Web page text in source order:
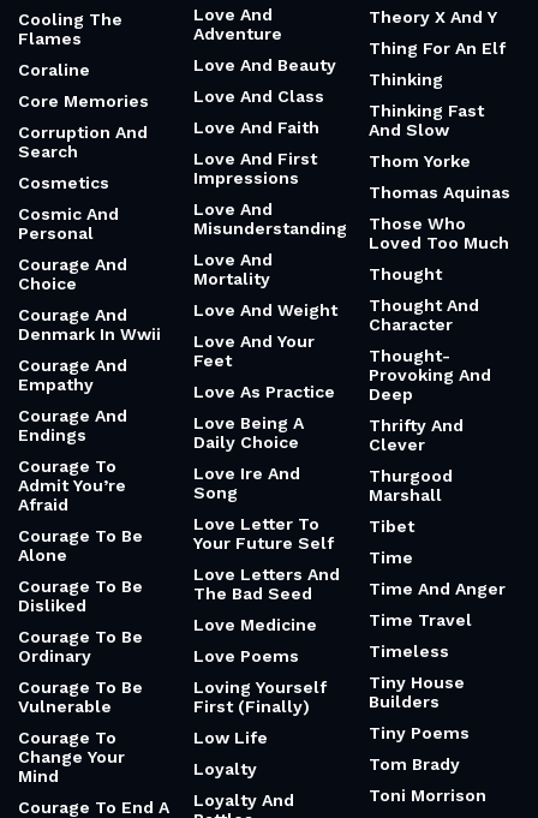
Cooling The
Flames
Coraline
Core Memories
Corruption And
Search
Cosmetics
Cosmic And
Personal
Courage And
Choice
Courage And
Denmark In Wwii
Courage And
Empathy
Courage And
Endings
Courage To
Admit You’re
Afraid
Courage To Be
Alone
Courage To Be
Disliked
Courage To Be
Ordinary
Courage To Be
Vulnerable
Courage To
Change Your
Mind
Courage To End A
Love And
Adventure
Love And Beauty
Love And Class
Love And Faith
Love And First
Impressions
Love And
Misunderstanding
Love And
Mortality
Love And Weight
Love And Your
Feet
Love As Practice
Love Being A
Daily Choice
Love Ire And
Song
Love Letter To
Your Future Self
Love Letters And
The Bad Seed
Love Medicine
Love Poems
Loving Yourself
First (Finally)
Low Life
Loyalty
Loyalty And
Theory X And Y
Thing For An Elf
Thinking
Thinking Fast
And Slow
Thom Yorke
Thomas Aquinas
Those Who
Loved Too Much
Thought
Thought And
Character
Thought-
Provoking And
Deep
Thrifty And
Clever
Thurgood
Marshall
Tibet
Time
Time And Anger
Time Travel
Timeless
Tiny House
Builders
Tiny Poems
Tom Brady
Toni Morrison